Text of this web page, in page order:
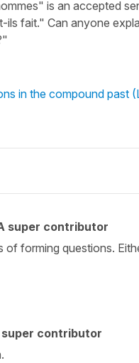
is an accepted
ils fait." Can anyone
in the compound past
super contributor
forming questions.
super contributor